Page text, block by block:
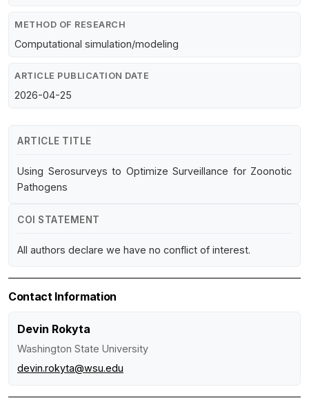
METHOD OF RESEARCH
Computational simulation/modeling
ARTICLE PUBLICATION DATE
2026-04-25
ARTICLE TITLE
Using Serosurveys to Optimize Surveillance for Zoonotic
Pathogens
COI STATEMENT
All authors declare we have no conflict of interest.
Contact Information
Devin Rokyta
Washington State University
devin.rokyta@wsu.edu